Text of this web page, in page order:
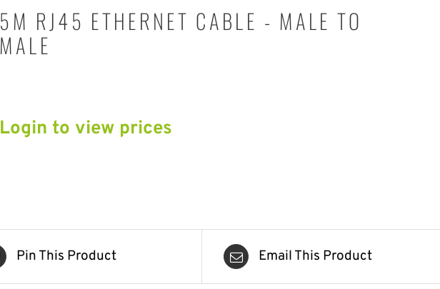
5M RJ45 ETHERNET CABLE - MALE TO
MALE
Login to view prices
Pin This Product Email This Product